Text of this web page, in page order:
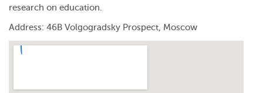
research on education.
Address: 46B Volgogradsky Prospect, Moscow